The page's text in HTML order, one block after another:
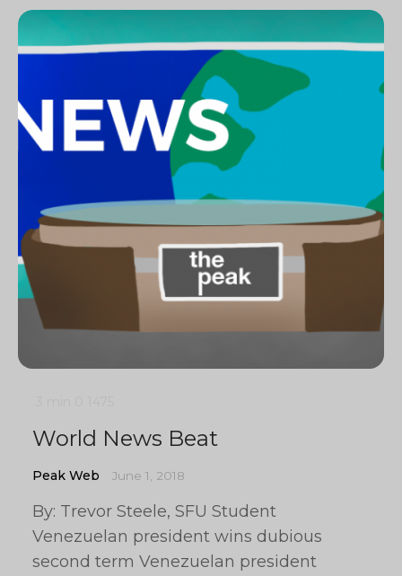
World News Beat
Peak Web June 1, 2018
By: Trevor Steele, SFU Student
Venezuelan president wins dubious
second term Venezuelan president